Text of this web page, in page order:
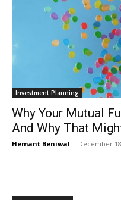
Investment Planning
Why Your Mutual
And Why That
Hemant Beniwal - December